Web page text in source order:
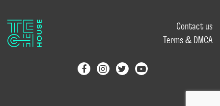
Contact us
Terms & DMCA